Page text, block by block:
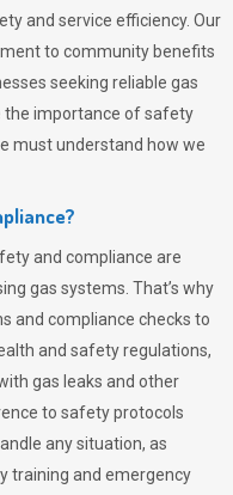
and service efficiency. Our
to community benefits
seeking reliable gas
the importance of safety
must understand how we
and compliance are
gas systems. That’s why
and compliance checks to
and safety regulations,
gas leaks and other
to safety protocols
any situation, as
training and emergency